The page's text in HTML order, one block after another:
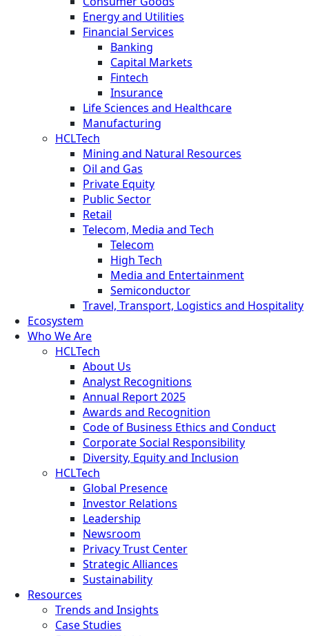
Energy and Utilities
Financial Services
Banking
Capital Markets
Fintech
Insurance
Life Sciences and Healthcare
Manufacturing
HCLTech
Mining and Natural Resources
Oil and Gas
Private Equity
Public Sector
Retail
Telecom, Media and Tech
Telecom
High Tech
Media and Entertainment
Semiconductor
Travel, Transport, Logistics and Hospitality
Ecosystem
Who We Are
HCLTech
About Us
Analyst Recognitions
Annual Report 2025
Awards and Recognition
Code of Business Ethics and Conduct
Corporate Social Responsibility
Diversity, Equity and Inclusion
HCLTech
Global Presence
Investor Relations
Leadership
Newsroom
Privacy Trust Center
Strategic Alliances
Sustainability
Resources
Trends and Insights
Case Studies